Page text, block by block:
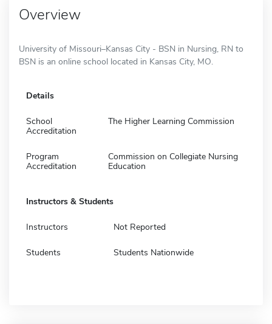
Overview
University of Missouri–Kansas City - BSN in Nursing, RN to
BSN is an online school located in Kansas City, MO.
Details
School
Accreditation
The Higher Learning Commission
Program
Accreditation
Commission on Collegiate Nursing
Education
Instructors & Students
Instructors Not Reported
Students Students Nationwide